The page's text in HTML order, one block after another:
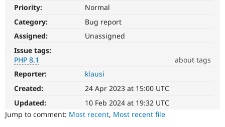
Drupal for
Modules
Drupal
Priority:
Normal
Category:
Bug report
Assigned:
Unassigned
Issue tags:
PHP 8.1
about tags
PHP
8.1
The
issue
particularly
affects
Reporter:
klausi
Created:
24 Apr 2023 at 15:00 UTC
Updated:
10 Feb 2024 at 19:32 UTC
Jump to comment: Most recent, Most recent file